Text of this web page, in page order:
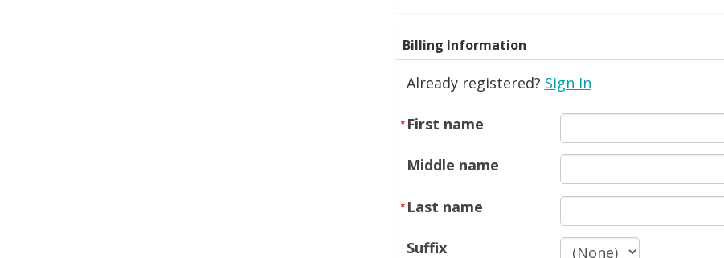
Billing Information
Already registered? Sign In
First name
Middle name
Last name
Suffix